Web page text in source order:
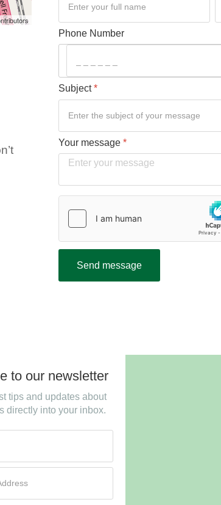
Phone Number
Subject*
Your message *
Verification*
Send message
to our newsletter
tips and updates about
directly into your inbox.